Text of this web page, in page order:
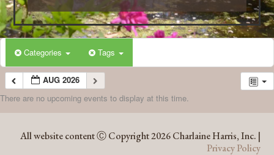
Categories Tags
AUG 2026
There are no upcoming events to display at this time.
All website content Ⓒ Copyright 2026 Charlaine Harris, Inc. |
Privacy Policy